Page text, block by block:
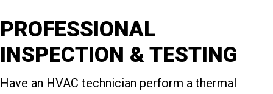
PROFESSIONAL
INSPECTION & TESTING
Have an HVAC technician perform a thermal